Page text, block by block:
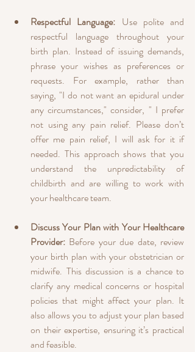
Respectful Language: Use polite and
respectful language throughout your
birth plan. Instead of issuing demands,
phrase your wishes as preferences or
requests. For example, rather than
saying, "I do not want an epidural under
any circumstances," consider, " I prefer
not using any pain relief. Please don’t
offer me pain relief, I will ask for it if
needed. This approach shows that you
understand the unpredictability of
childbirth and are willing to work with
your healthcare team.
Discuss Your Plan with Your Healthcare
Provider: Before your due date, review
your birth plan with your obstetrician or
midwife. This discussion is a chance to
clarify any medical concerns or hospital
policies that might affect your plan. It
also allows you to adjust your plan based
on their expertise, ensuring it’s practical
and feasible.